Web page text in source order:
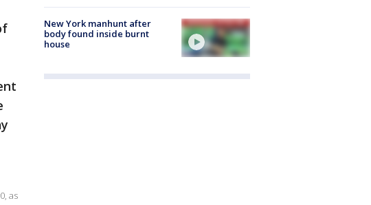
as
New York manhunt after
body found inside burnt
house